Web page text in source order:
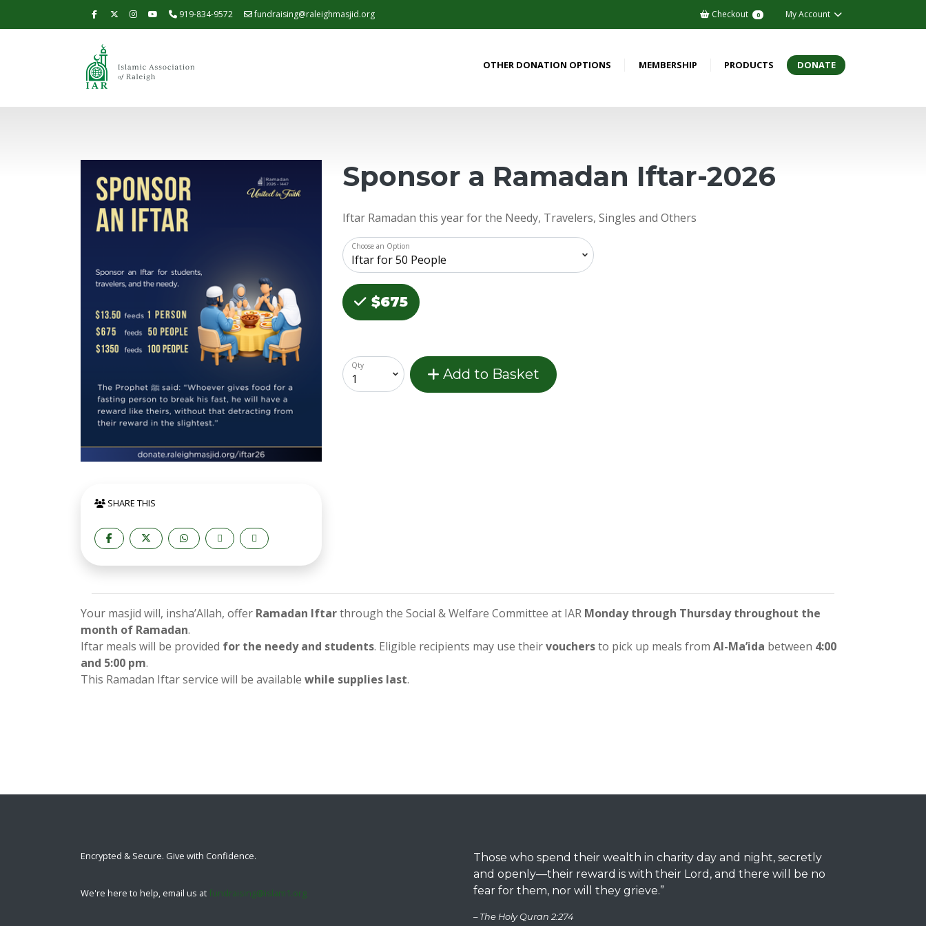
919-834-9572 fundraising@raleighmasjid.org Checkout 0 My Account
OTHER DONATION OPTIONS MEMBERSHIP PRODUCTS DONATE
SHARE THIS
Sponsor a Ramadan Iftar-2026
Iftar Ramadan this year for the Needy, Travelers, Singles and Others
Choose an Option
Choose an Amount
$675
Qty
Add to Basket
Your masjid will, insha’Allah, offer Ramadan Iftarthrough the Social & Welfare Committee at IAR Monday through Thursday throughout the
month of Ramadan.
Iftar meals will be provided for the needy and students. Eligible recipients may use theirvouchersto pick up meals from Al-Ma’ida between 4:00
and 5:00 pm.
This Ramadan Iftar service will be available while supplies last.
Encrypted & Secure. Give with Confidence.
We're here to help, email us at fundraising@islam1.org
Those who spend their wealth in charity day and night, secretly
and openly—their reward is with their Lord, and there will be no
fear for them, nor will they grieve.”
– The Holy Quran 2:274